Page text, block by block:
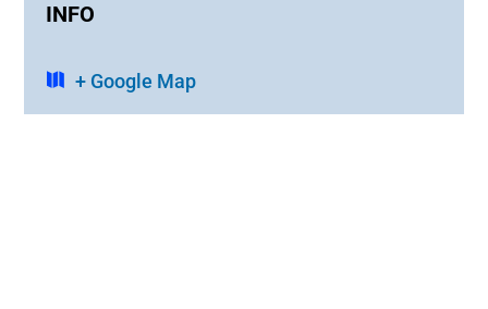
INFO
+ Google Map